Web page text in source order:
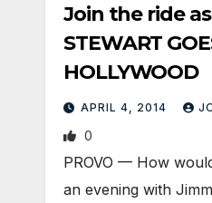
Join the ride
STEWART
HOLLYWOOD
APRIL 4, 2014
0
PROVO — How
an evening with